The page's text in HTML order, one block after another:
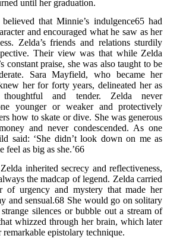
until her graduation.
that Minnie’s indulgence65 had
and encouraged what he saw as her
Zelda’s friends and relations sturdily
Their view was that while Zelda
constant praise, she was also taught to be
Sara Mayfield, who became her
her for forty years, delineated her as
thoughtful and tender. Zelda never
younger or weaker and protectively
how to skate or dive. She was generous
and never condescended. As one
said: ‘She didn’t look down on me as
feel as big as she.’66
inherited secrecy and reflectiveness,
the madcap of legend. Zelda carried
of urgency and mystery that made her
and sensual.68 She would go on solitary
silences or bubble out a stream of
whizzed through her brain, which later
remarkable epistolary technique.